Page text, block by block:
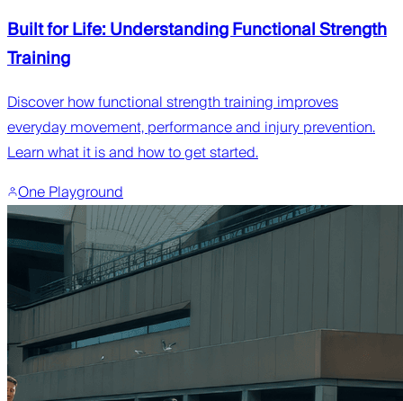
Built for Life: Understanding Functional Strength
Training
Discover how functional strength training improves
everyday movement, performance and injury prevention.
Learn what it is and how to get started.
One Playground